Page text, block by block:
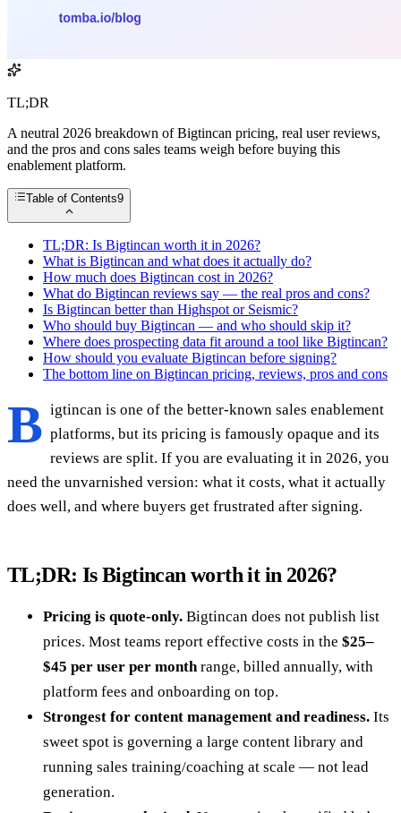
TL;DR
A neutral 2026 breakdown of Bigtincan pricing, real user reviews,
and the pros and cons sales teams weigh before buying this
enablement platform.
Table of Contents9
TL;DR: Is Bigtincan worth it in 2026?
What is Bigtincan and what does it actually do?
How much does Bigtincan cost in 2026?
What do Bigtincan reviews say — the real pros and cons?
Is Bigtincan better than Highspot or Seismic?
Who should buy Bigtincan — and who should skip it?
Where does prospecting data fit around a tool like Bigtincan?
How should you evaluate Bigtincan before signing?
The bottom line on Bigtincan pricing, reviews, pros and cons
B igtincan is one of the better-known sales enablement
platforms, but its pricing is famously opaque and its
reviews are split. If you are evaluating it in 2026, you
need the unvarnished version: what it costs, what it actually
does well, and where buyers get frustrated after signing.
TL;DR: Is Bigtincan worth it in 2026?
Pricing is quote-only. Bigtincan does not publish list
prices. Most teams report effective costs in the $25–
$45 per user per month range, billed annually, with
platform fees and onboarding on top.
Strongest for content management and readiness. Its
sweet spot is governing a large content library and
running sales training/coaching at scale — not lead
generation.